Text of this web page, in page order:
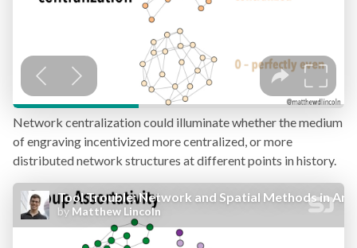
Network centralization could illuminate whether the medium
of engraving incentivized more centralized, or more
distributed network structures at different points in history.